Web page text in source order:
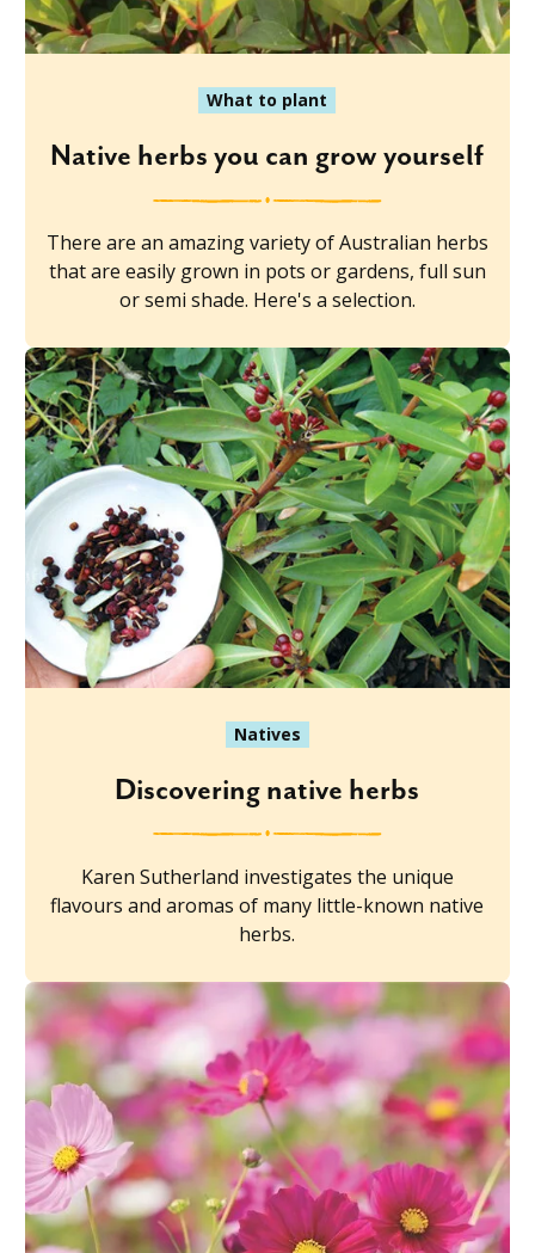
What to plant
Native herbs you can grow yourself
There are an amazing variety of Australian herbs
that are easily grown in pots or gardens, full sun
or semi shade. Here's a selection.
Natives
Discovering native herbs
Karen Sutherland investigates the unique
flavours and aromas of many little-known native
herbs.